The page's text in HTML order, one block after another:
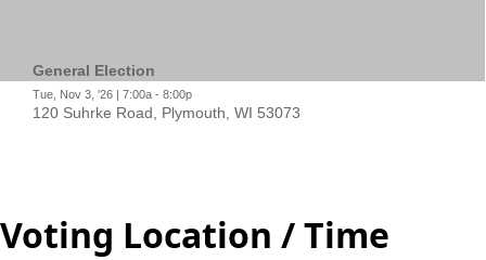
Voting Location / Time